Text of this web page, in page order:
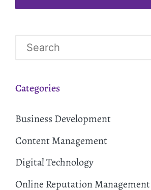
Categories
Business Development
Content Management
Digital Technology
Online Reputation Management